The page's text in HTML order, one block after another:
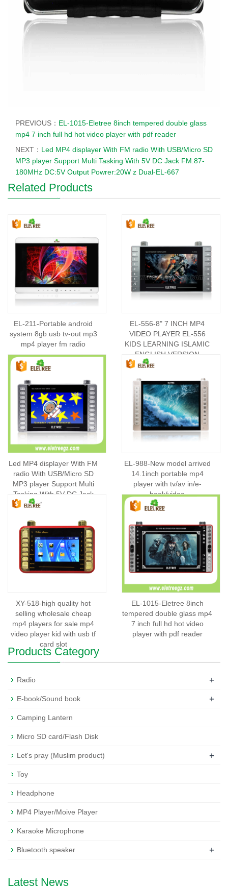
PREVIOUS： EL-1015-Eletree 8inch tempered double glass
mp4 7 inch full hd hot video player with pdf reader
NEXT： Led MP4 displayer With FM radio With USB/Micro SD
MP3 player Support Multi Tasking With 5V DC Jack FM:87-
180MHz DC:5V Output Powrer:20W z Dual-EL-667
Related Products
EL-211-Portable android
system 8gb usb tv-out mp3
mp4 player fm radio
EL-556-8" 7 INCH MP4
VIDEO PLAYER EL-556
KIDS LEARNING ISLAMIC
ENGLISH VERSION
Led MP4 displayer With FM
radio With USB/Micro SD
MP3 player Support Multi
Tasking With 5V DC Jack
FM:87-180MHz DC:5V
EL-667
EL-988-New model arrived
14.1inch portable mp4
player with tv/av in/e-
book/video
XY-518-high quality hot
selling wholesale cheap
mp4 players for sale mp4
video player kid with usb tf
card slot
EL-1015-Eletree 8inch
tempered double glass mp4
7 inch full hd hot video
player with pdf reader
Products Category
Radio +
E-book/Sound book +
Camping Lantern
Micro SD card/Flash Disk
Let's pray (Muslim product) +
Toy
Headphone
MP4 Player/Moive Player
Karaoke Microphone
Bluetooth speaker +
Latest News